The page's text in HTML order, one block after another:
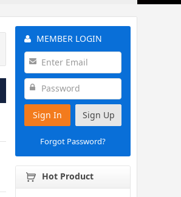
MEMBER LOGIN
Sign In Sign Up
Forgot Password?
Hot Product